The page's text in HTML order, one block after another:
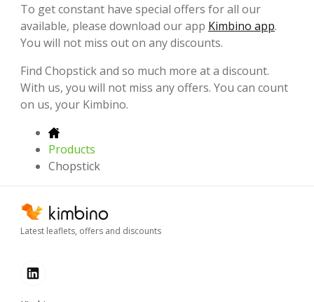
To get constant have special offers for all our
available, please download our app Kimbino app.
You will not miss out on any discounts.
Find Chopstick and so much more at a discount.
With us, you will not miss any offers. You can count
on us, your Kimbino.
Products
Chopstick
Latest leaflets, offers and discounts